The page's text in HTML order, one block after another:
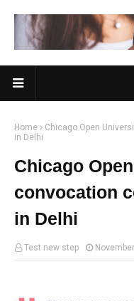
Home
Chicago Open
in Delhi
Chicago
convocation
in Delhi
Test new step